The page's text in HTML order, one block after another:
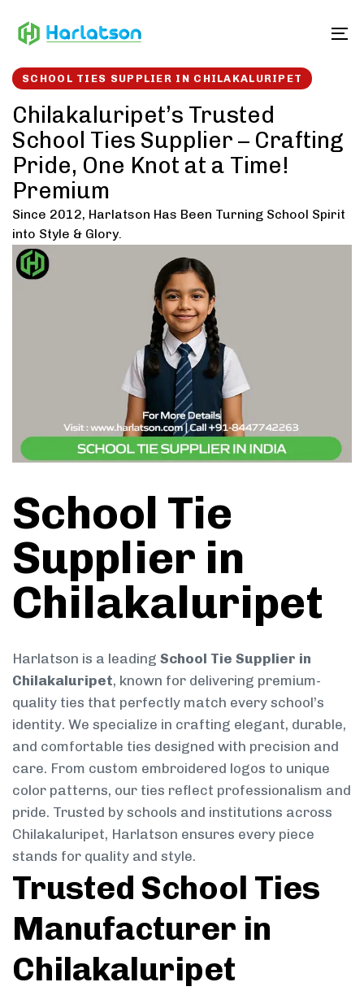
links to
SCHOOL TIES SUPPLIER IN CHILAKALURIPET
Chilakaluripet’s Trusted
School Ties Supplier – Crafting
Pride, One Knot at a Time!
Premium
Since 2012, Harlatson Has Been Turning School Spirit
into Style & Glory.
School Tie
Supplier in
Chilakaluripet
Harlatson is a leading School Tie Supplier in
Chilakaluripet, known for delivering premium-
quality ties that perfectly match every school’s
identity. We specialize in crafting elegant, durable,
and comfortable ties designed with precision and
care. From custom embroidered logos to unique
color patterns, our ties reflect professionalism and
pride. Trusted by schools and institutions across
Chilakaluripet, Harlatson ensures every piece
stands for quality and style.
Trusted School Ties
Manufacturer in
Chilakaluripet